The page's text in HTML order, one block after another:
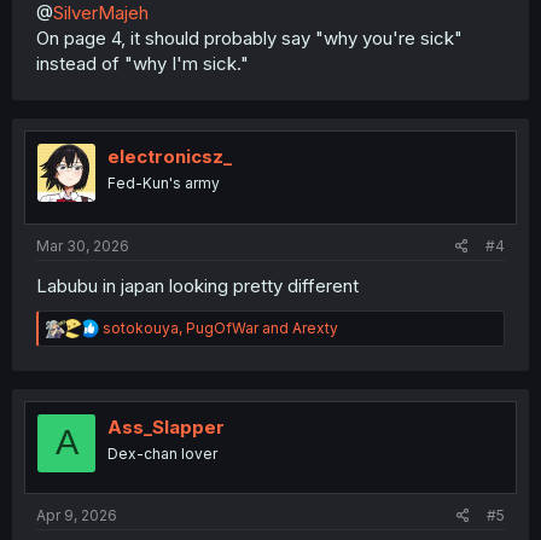
@SilverMajeh
On page 4, it should probably say "why you're sick"
instead of "why I'm sick."
electronicsz_
Fed-Kun's army
Mar 30, 2026 #4
Labubu in japan looking pretty different
R
e
t
n
sotokouya, PugOfWarand Arexty
A Ass_Slapper
Dex-chan lover
Apr 9, 2026 #5